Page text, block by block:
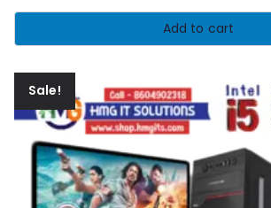
was:
is:
Add to cart
Sale!